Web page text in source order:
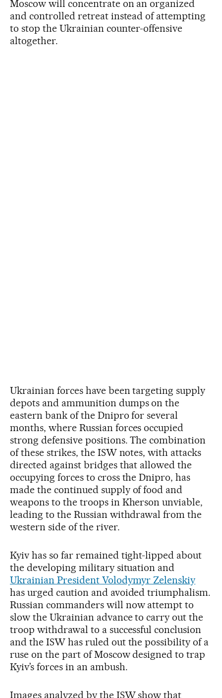
Moscow will concentrate on an organized
and controlled retreat instead of attempting
to stop the Ukrainian counter-offensive
altogether.
Ukrainian forces have been targeting supply
depots and ammunition dumps on the
eastern bank of the Dnipro for several
months, where Russian forces occupied
strong defensive positions. The combination
of these strikes, the ISW notes, with attacks
directed against bridges that allowed the
occupying forces to cross the Dnipro, has
made the continued supply of food and
weapons to the troops in Kherson unviable,
leading to the Russian withdrawal from the
western side of the river.
Kyiv has so far remained tight-lipped about
the developing military situation and
Ukrainian President Volodymyr Zelenskiy
has urged caution and avoided triumphalism.
Russian commanders will now attempt to
slow the Ukrainian advance to carry out the
troop withdrawal to a successful conclusion
and the ISW has ruled out the possibility of a
ruse on the part of Moscow designed to trap
Kyiv’s forces in an ambush.
Images analyzed by the ISW show that